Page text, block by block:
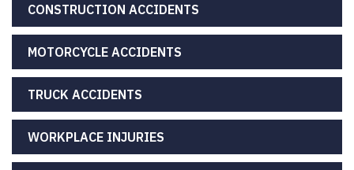
CONSTRUCTION ACCIDENTS
MOTORCYCLE ACCIDENTS
TRUCK ACCIDENTS
WORKPLACE INJURIES